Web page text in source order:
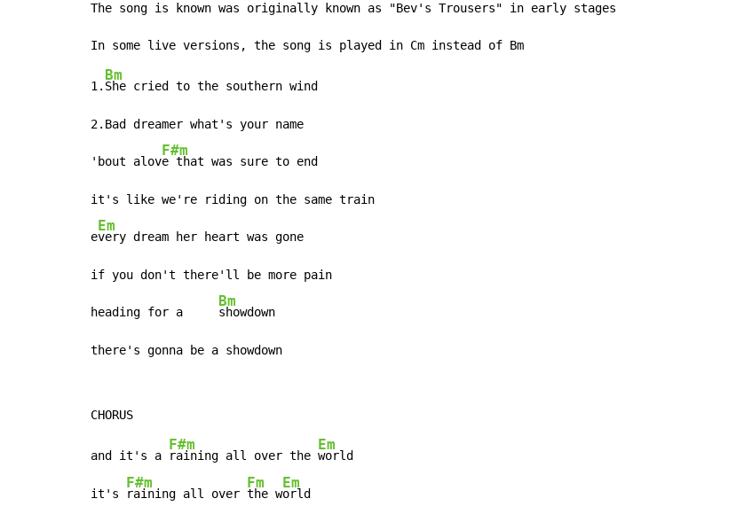
The song is known was originally known as "Bev's Trousers" in early stages
1.
Bm
She cried to the southern wind
2.Bad dreamer what's your name
'bout alov
F#m
e that was sure to end
it's like we're riding on the same train
e
Em
very dream her heart was gone
if you don't there'll be more pain
heading for a
Bm
showdown
there's gonna be a showdown
and it's a
F#m
raining all over the
Em
world
it's
F#m
raining all over
Fm
the w
Em
orld